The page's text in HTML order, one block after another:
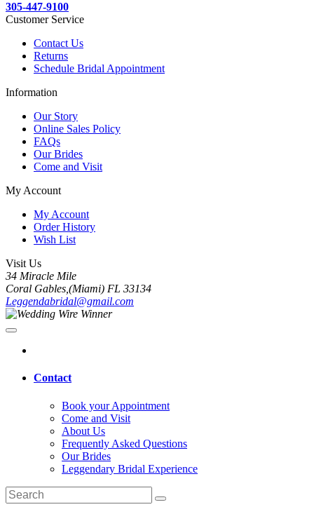
305-447-9100
Customer Service
Contact Us
Returns
Schedule Bridal Appointment
Information
Our Story
Online Sales Policy
FAQs
Our Brides
Come and Visit
My Account
My Account
Order History
Wish List
Visit Us
34 Miracle Mile
Coral Gables,(Miami) FL 33134
Leggendabridal@gmail.com
Contact
Book your Appointment
Come and Visit
About Us
Frequently Asked Questions
Our Brides
Leggendary Bridal Experience